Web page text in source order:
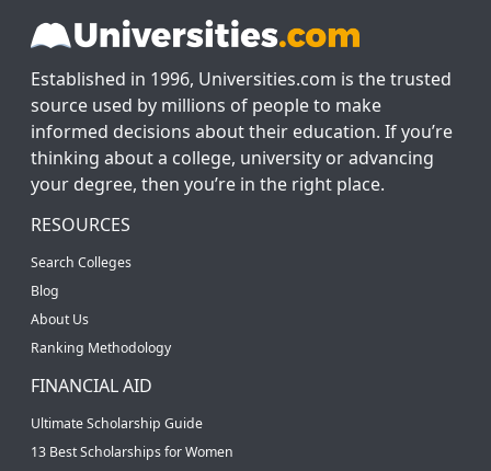
Established in 1996, Universities.com is the trusted
source used by millions of people to make
informed decisions about their education. If you’re
thinking about a college, university or advancing
your degree, then you’re in the right place.
RESOURCES
Search Colleges
Blog
About Us
Ranking Methodology
FINANCIAL AID
Ultimate Scholarship Guide
13 Best Scholarships for Women